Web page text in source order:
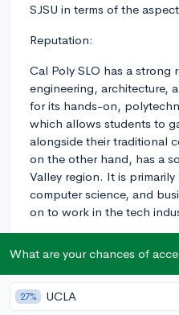
SJSU in terms of the
Reputation:
Cal Poly SLO has a
engineering, architecture,
for its hands-on,
which allows students to
alongside their traditional
on the other hand, has a
Valley region. It is
computer science, and
on to work in the tech
Both Cal Poly and SJSU
they differ in some
doing" philosophy,
What are your chances of
27% UCLA